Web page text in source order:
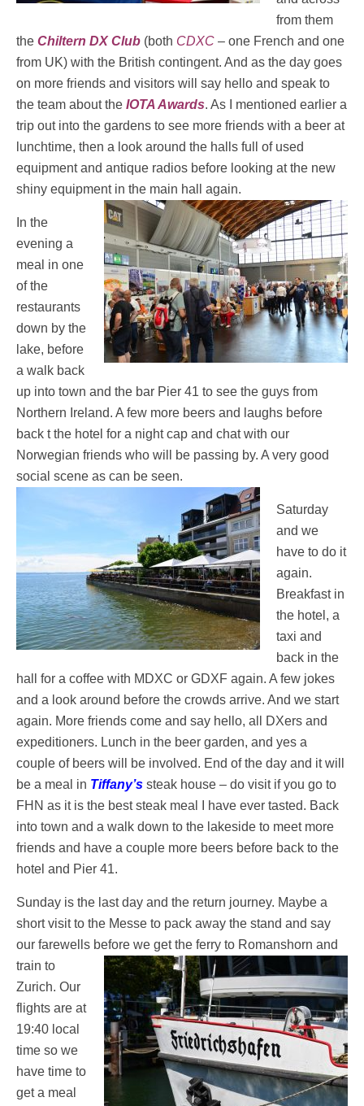
from them
the Chiltern DX Club (both CDXC – one French and one
from UK) with the British contingent. And as the day goes
on more friends and visitors will say hello and speak to
the team about the IOTA Awards. As I mentioned earlier a
trip out into the gardens to see more friends with a beer at
lunchtime, then a look around the halls full of used
equipment and antique radios before looking at the new
shiny equipment in the main hall again.
In the
evening a
meal in one
of the
restaurants
down by the
lake, before
a walk back
up into town and the bar Pier 41 to see the guys from
Northern Ireland. A few more beers and laughs before
back t the hotel for a night cap and chat with our
Norwegian friends who will be passing by. A very good
social scene as can be seen.
Saturday
and we
have to do it
again.
Breakfast in
the hotel, a
taxi and
back in the
hall for a coffee with MDXC or GDXF again. A few jokes
and a look around before the crowds arrive. And we start
again. More friends come and say hello, all DXers and
expeditioners. Lunch in the beer garden, and yes a
couple of beers will be involved. End of the day and it will
be a meal in Tiffany’s steak house – do visit if you go to
FHN as it is the best steak meal I have ever tasted. Back
into town and a walk down to the lakeside to meet more
friends and have a couple more beers before back to the
hotel and Pier 41.
Sunday is the last day and the return journey. Maybe a
short visit to the Messe to pack away the stand and say
our farewells before we get the ferry to Romanshorn and
train to
Zurich. Our
flights are at
19:40 local
time so we
have time to
get a meal